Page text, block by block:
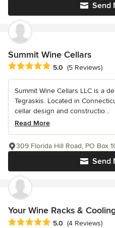
Send
Summit Wine Cellars
Average rating: 5 out of 5 stars
5.0 (5 Reviews)
Summit Wine Cellars LLC is a
Tegraskis. Located in
cellar design and constructio...
Read More
Send
309 Florida Hill Road, PO Box
Your Wine Racks &
Average rating: 5 out of 5 stars
5.0 (4 Reviews)